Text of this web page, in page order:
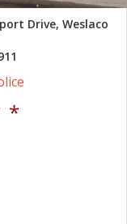
Drive, Weslaco
*